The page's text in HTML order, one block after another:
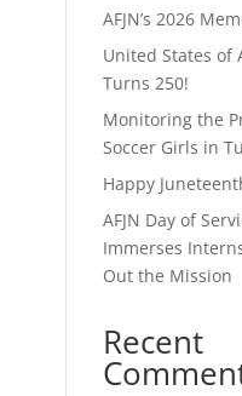
AFJN’s 2026
United States of
Turns 250!
Monitoring the
Soccer Girls in
Happy
AFJN Day of
Immerses
Out the Mission
Recent